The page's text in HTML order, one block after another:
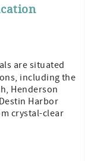
are situated
including the
Henderson
Harbor
crystal-clear